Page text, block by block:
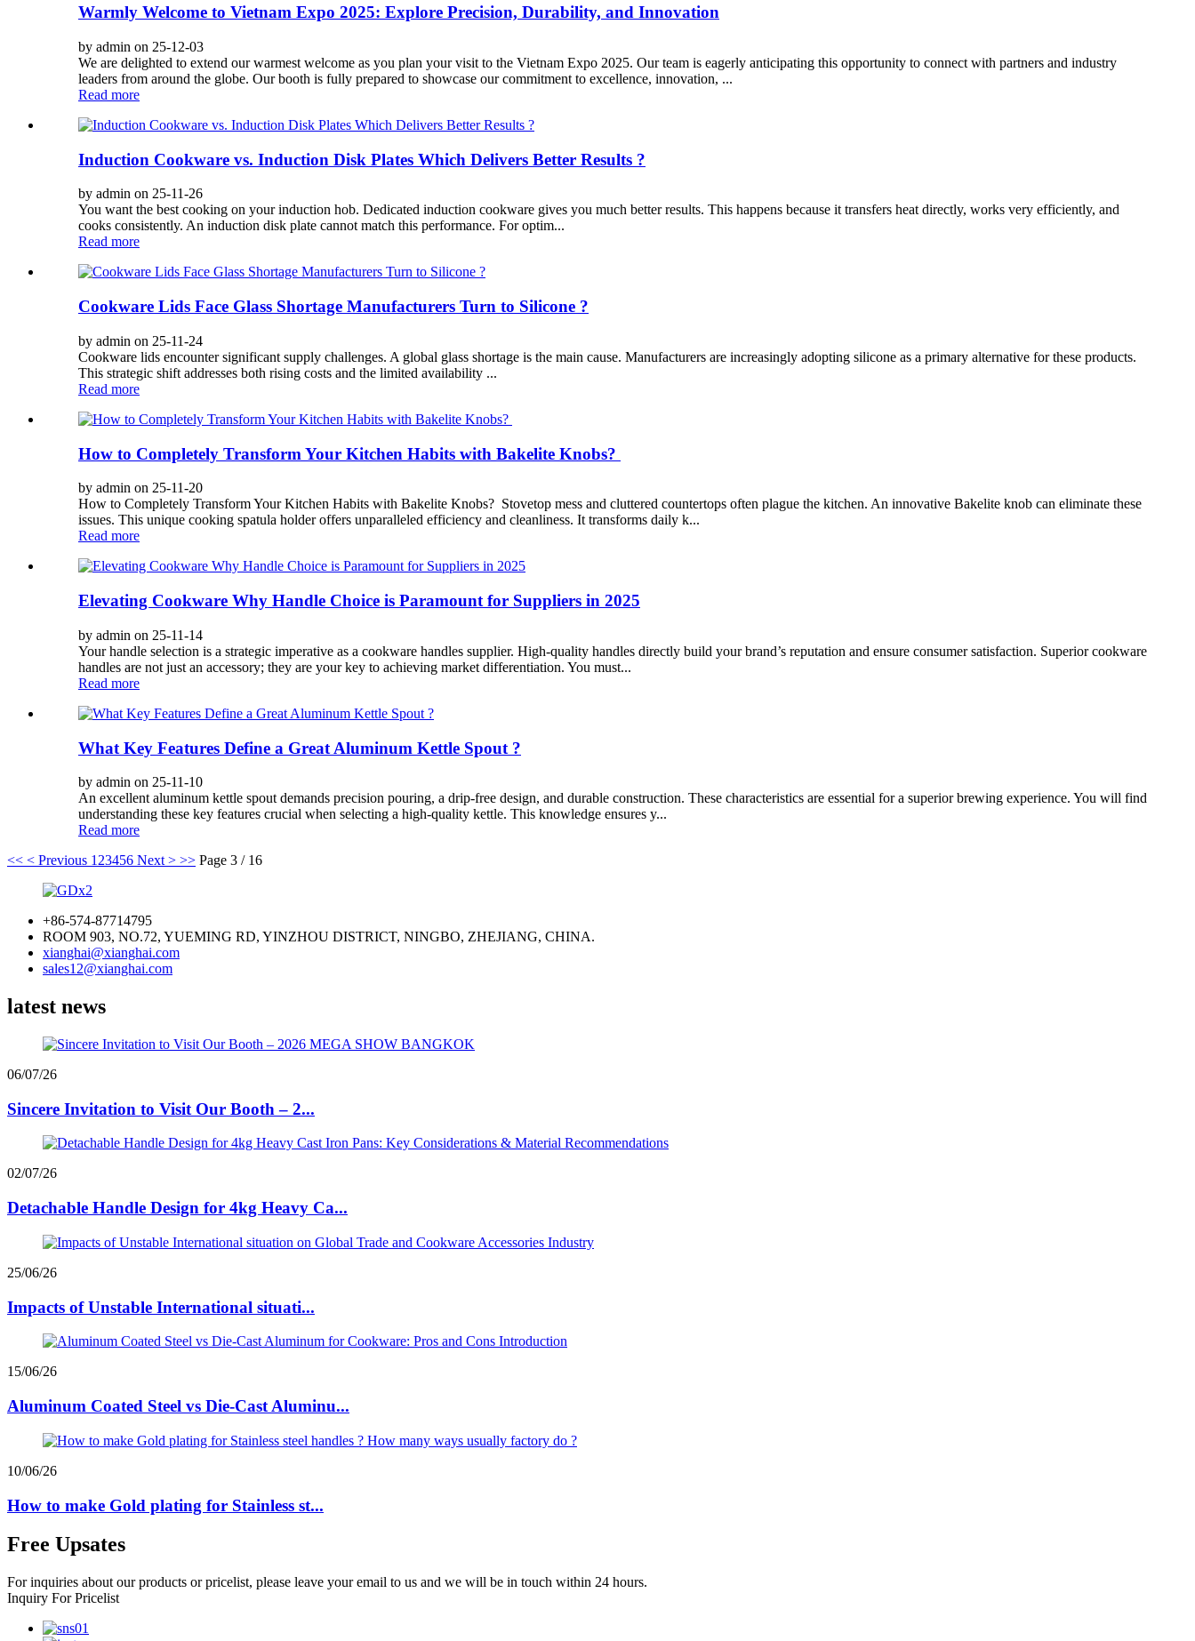
Warmly Welcome to Vietnam Expo 2025: Explore Precision, Durability, and Innovation
by admin on 25-12-03
We are delighted to extend our warmest welcome as you plan your visit to the Vietnam Expo 2025. Our team is eagerly anticipating this opportunity to connect with partners and industry
leaders from around the globe. Our booth is fully prepared to showcase our commitment to excellence, innovation, ...
Read more
Induction Cookware vs. Induction Disk Plates Which Delivers Better Results ?
by admin on 25-11-26
You want the best cooking on your induction hob. Dedicated induction cookware gives you much better results. This happens because it transfers heat directly, works very efficiently, and
cooks consistently. An induction disk plate cannot match this performance. For optim...
Read more
Cookware Lids Face Glass Shortage Manufacturers Turn to Silicone ?
by admin on 25-11-24
Cookware lids encounter significant supply challenges. A global glass shortage is the main cause. Manufacturers are increasingly adopting silicone as a primary alternative for these products.
This strategic shift addresses both rising costs and the limited availability ...
Read more
How to Completely Transform Your Kitchen Habits with Bakelite Knobs?
by admin on 25-11-20
How to Completely Transform Your Kitchen Habits with Bakelite Knobs? Stovetop mess and cluttered countertops often plague the kitchen. An innovative Bakelite knob can eliminate these
issues. This unique cooking spatula holder offers unparalleled efficiency and cleanliness. It transforms daily k...
Read more
Elevating Cookware Why Handle Choice is Paramount for Suppliers in 2025
by admin on 25-11-14
Your handle selection is a strategic imperative as a cookware handles supplier. High-quality handles directly build your brand’s reputation and ensure consumer satisfaction. Superior cookware
handles are not just an accessory; they are your key to achieving market differentiation. You must...
Read more
What Key Features Define a Great Aluminum Kettle Spout ?
by admin on 25-11-10
An excellent aluminum kettle spout demands precision pouring, a drip-free design, and durable construction. These characteristics are essential for a superior brewing experience. You will find
understanding these key features crucial when selecting a high-quality kettle. This knowledge ensures y...
Read more
<< < Previous 1 23456 Next > >> Page 3 / 16
+86-574-87714795
ROOM 903, NO.72, YUEMING RD, YINZHOU DISTRICT, NINGBO, ZHEJIANG, CHINA.
xianghai@xianghai.com
sales12@xianghai.com
latest news
06/07/26
Sincere Invitation to Visit Our Booth – 2...
02/07/26
Detachable Handle Design for 4kg Heavy Ca...
25/06/26
Impacts of Unstable International situati...
15/06/26
Aluminum Coated Steel vs Die-Cast Aluminu...
10/06/26
How to make Gold plating for Stainless st...
Free Upsates
For inquiries about our products or pricelist, please leave your email to us and we will be in touch within 24 hours.
Inquiry For Pricelist